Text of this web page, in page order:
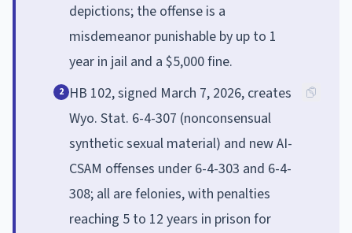
depictions; the offense is a
misdemeanor punishable by up to 1
year in jail and a $5,000 fine.
2 HB 102, signed March 7, 2026, creates
Wyo. Stat. 6-4-307 (nonconsensual
synthetic sexual material) and new AI-
CSAM offenses under 6-4-303 and 6-4-
308; all are felonies, with penalties
reaching 5 to 12 years in prison for